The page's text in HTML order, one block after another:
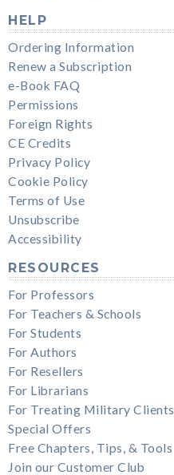
HELP
Ordering Information
Renew a Subscription
e-Book FAQ
Permissions
Foreign Rights
CE Credits
Privacy Policy
Cookie Policy
Terms of Use
Unsubscribe
Accessibility
RESOURCES
For Professors
For Teachers & Schools
For Students
For Authors
For Resellers
For Librarians
For Treating Military Clients
Special Offers
Free Chapters, Tips, & Tools
Join our Customer Club